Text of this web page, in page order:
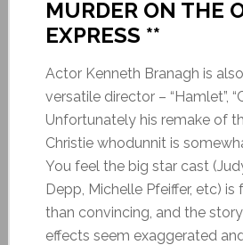
MURDER ON THE
EXPRESS **
Actor Kenneth Branagh is
versatile director – “Hamlet”,
Unfortunately his remake of
Christie whodunnit is
You feel the big star cast
Depp, Michelle Pfeiffer, etc)
than convincing, and the
effects seem exaggerated